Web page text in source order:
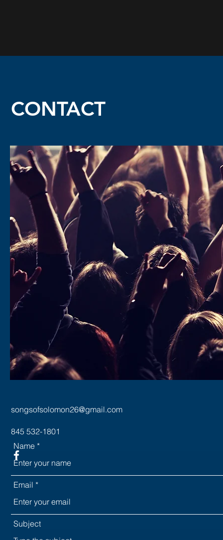
CONTACT
songsofsolomon26@gmail.com
845 532-1801
Name
Email
Subject